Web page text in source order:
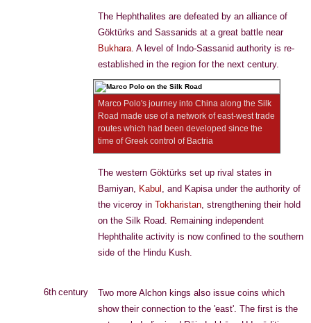
The Hephthalites are defeated by an alliance of
Göktürks and Sassanids at a great battle near
Bukhara. A level of Indo-Sassanid authority is re-
established in the region for the next century.
Marco Polo's journey into China along the Silk
Road made use of a network of east-west trade
routes which had been developed since the
time of Greek control of Bactria
The western Göktürks set up rival states in
Bamiyan, Kabul , and Kapisa under the authority of
the viceroy in Tokharistan, strengthening their hold
on the Silk Road. Remaining independent
Hephthalite activity is now confined to the southern
side of the Hindu Kush.
6th century
Two more Alchon kings also issue coins which
show their connection to the 'east'. The first is the